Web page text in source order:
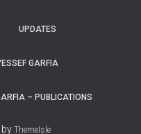
UPDATES
GARFIA
– PUBLICATIONS
by ThemeIsle